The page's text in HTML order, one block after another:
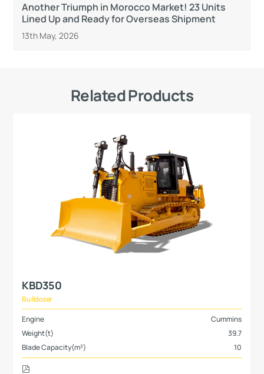
Another Triumph in Morocco Market! 23 Units
Lined Up and Ready for Overseas Shipment
13th May, 2026
Related Products
KBD350
Bulldozer
Engine
Cummins
Weight(t)
39.7
Blade Capacity(m³)
10